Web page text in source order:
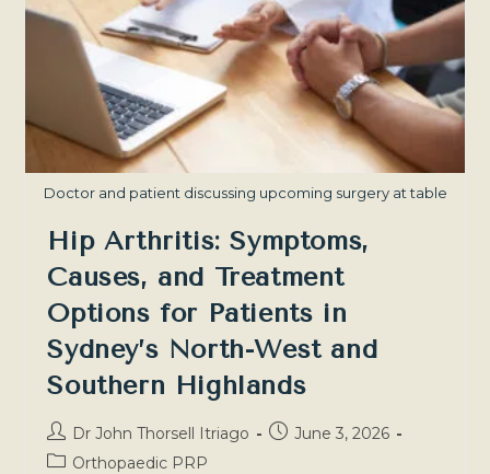
Problem
—
Sydney
North-
West
Doctor and patient discussing upcoming surgery at table
Hip Arthritis: Symptoms,
Causes, and Treatment
Options for Patients in
Sydney’s North-West and
Southern Highlands
Post
author:
Dr John Thorsell Itriago
PostJune 3, 2026
PostOrthopaedic PRP